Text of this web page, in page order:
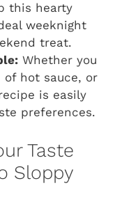
this hearty
weeknight
treat.
Whether you
hot sauce, or
is easily
preferences.
Taste
Sloppy